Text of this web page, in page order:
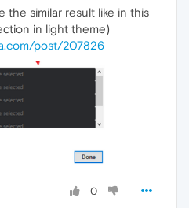
the similar result like in this
in light theme)
post/207826
0